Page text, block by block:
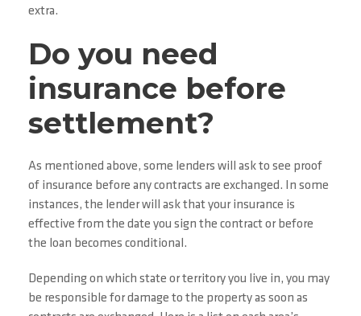
extra.
Do you need
insurance before
settlement?
As mentioned above, some lenders will ask to see proof
of insurance before any contracts are exchanged. In some
instances, the lender will ask that your insurance is
effective from the date you sign the contract or before
the loan becomes conditional.
Depending on which state or territory you live in, you may
be responsible for damage to the property as soon as